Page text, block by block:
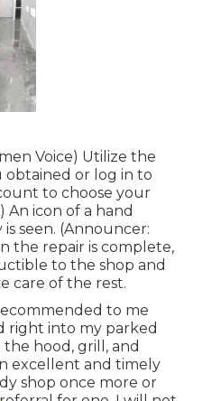
Voice) Utilize the
obtained or log in to
to choose your
An icon of a hand
seen. (Announcer:
the repair is complete,
to the shop and
care of the rest.
to me
right into my parked
hood, grill, and
excellent and timely
shop once more or